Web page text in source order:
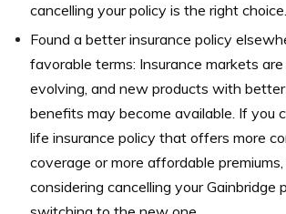
cancelling your policy is the right choice.
Found a better insurance policy
favorable terms: Insurance markets
evolving, and new products with
benefits may become available. If you
life insurance policy that offers more
coverage or more affordable
considering cancelling your Gainbridge